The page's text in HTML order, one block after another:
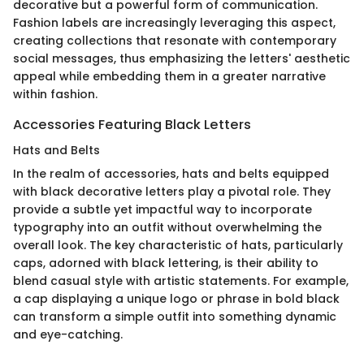
decorative but a powerful form of communication.
Fashion labels are increasingly leveraging this aspect,
creating collections that resonate with contemporary
social messages, thus emphasizing the letters' aesthetic
appeal while embedding them in a greater narrative
within fashion.
Accessories Featuring Black Letters
Hats and Belts
In the realm of accessories, hats and belts equipped
with black decorative letters play a pivotal role. They
provide a subtle yet impactful way to incorporate
typography into an outfit without overwhelming the
overall look. The key characteristic of hats, particularly
caps, adorned with black lettering, is their ability to
blend casual style with artistic statements. For example,
a cap displaying a unique logo or phrase in bold black
can transform a simple outfit into something dynamic
and eye-catching.